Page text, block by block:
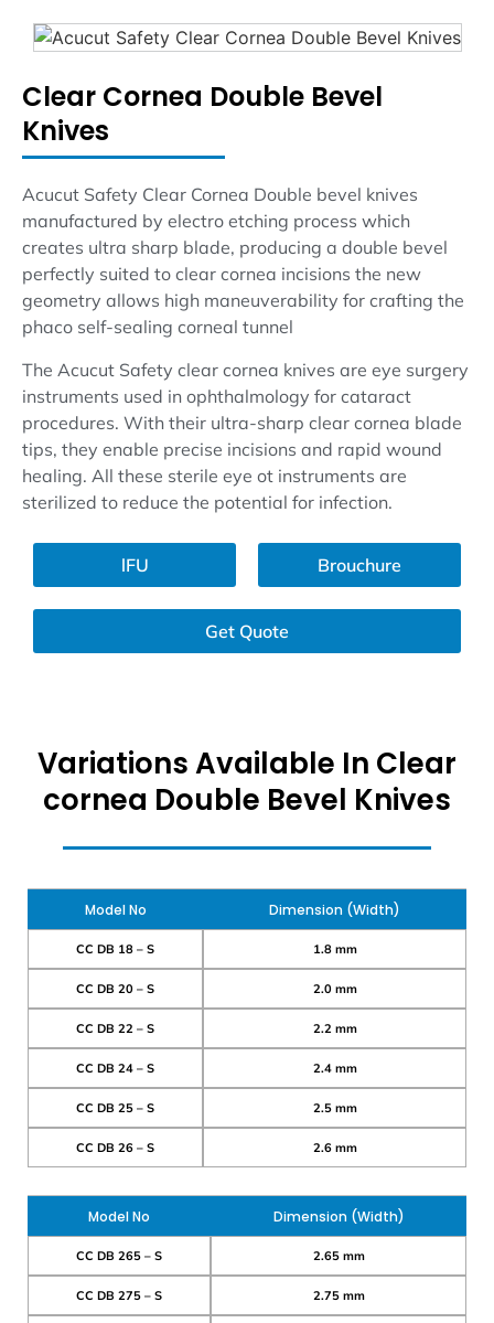
Clear Cornea Double Bevel
Knives
Acucut Safety Clear Cornea Double bevel knives
manufactured by electro etching process which
creates ultra sharp blade, producing a double bevel
perfectly suited to clear cornea incisions the new
geometry allows high maneuverability for crafting the
phaco self-sealing corneal tunnel
The Acucut Safety clear cornea knives are eye surgery
instruments used in ophthalmology for cataract
procedures. With their ultra-sharp clear cornea blade
tips, they enable precise incisions and rapid wound
healing. All these sterile eye ot instruments are
sterilized to reduce the potential for infection.
lFU Brouchure
Get Quote
Variations Available In Clear
cornea Double Bevel Knives
Model No Dimension (Width)
CC DB 18 – S 1.8 mm
CC DB 20 – S 2.0 mm
CC DB 22 – S 2.2 mm
CC DB 24 – S 2.4 mm
CC DB 25 – S 2.5 mm
CC DB 26 – S 2.6 mm
Model No Dimension (Width)
CC DB 265 – S 2.65 mm
CC DB 275 – S 2.75 mm